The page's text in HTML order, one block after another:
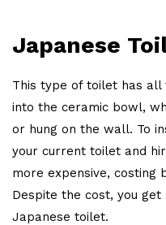
Japanese
This type of toilet has
into the ceramic bowl,
or hung on the wall. To
your current toilet and
more expensive, costing
Despite the cost, you
Japanese toilet.